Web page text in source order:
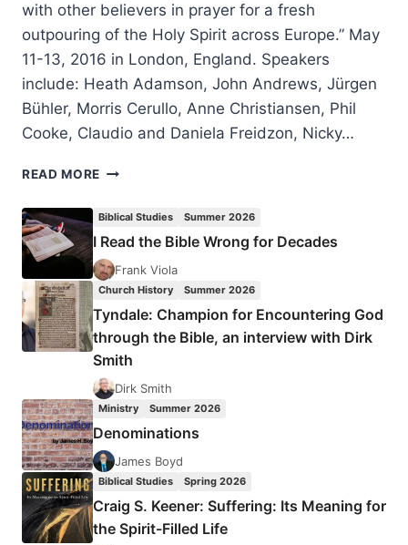
with other believers in prayer for a fresh
outpouring of the Holy Spirit across Europe.” May
11-13, 2016 in London, England. Speakers
include: Heath Adamson, John Andrews, Jürgen
Bühler, Morris Cerullo, Anne Christiansen, Phil
Cooke, Claudio and Daniela Freidzon, Nicky…
READ MORE LONDON
Biblical Studies Summer 2026
I Read the Bible Wrong for Decades
Frank Viola
Church History Summer 2026
Tyndale: Champion for Encountering God
through the Bible, an interview with Dirk
Smith
Dirk Smith
Ministry Summer 2026
Denominations
James Boyd
Biblical Studies Spring 2026
Craig S. Keener: Suffering: Its Meaning for
the Spirit-Filled Life